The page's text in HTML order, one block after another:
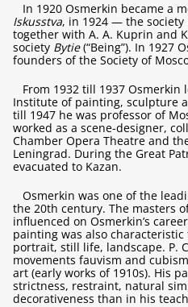
In 1920 Osmerkin became a
Iskusstva, in 1924 — the society
together with A. A. Kuprin and
society Bytie(“Being”). In 1927
founders of the Society of
From 1932 till 1937 Osmerkin
Institute of painting, sculpture
till 1947 he was professor of
worked as a scene-designer,
Chamber Opera Theatre and
Leningrad. During the Great
evacuated to Kazan.
Osmerkin was one of the
the 20th century. The masters
influenced on Osmerkin’s
painting was also
portrait, still life, landscape. P.
movements fauvism and
art (early works of 1910s). His
strictness, restraint, natural
decorativeness than in his